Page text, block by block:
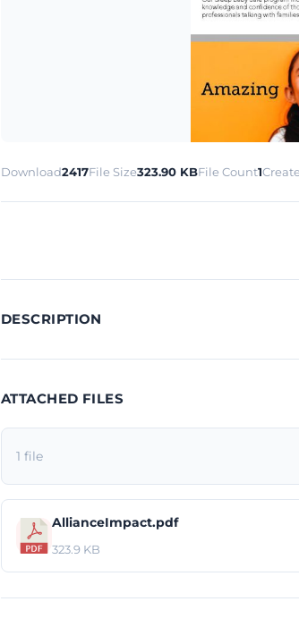
Download2417File Size323.90 KBFile Count1
DESCRIPTION
ATTACHED FILES
1 file
AllianceImpact.pdf
323.9 KB